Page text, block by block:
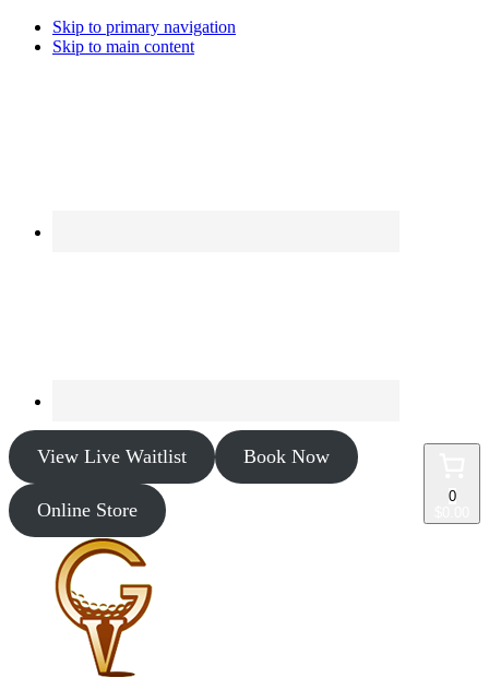
Skip to primary navigation
Skip to main content
View Live Waitlist Book Now
Online Store
0